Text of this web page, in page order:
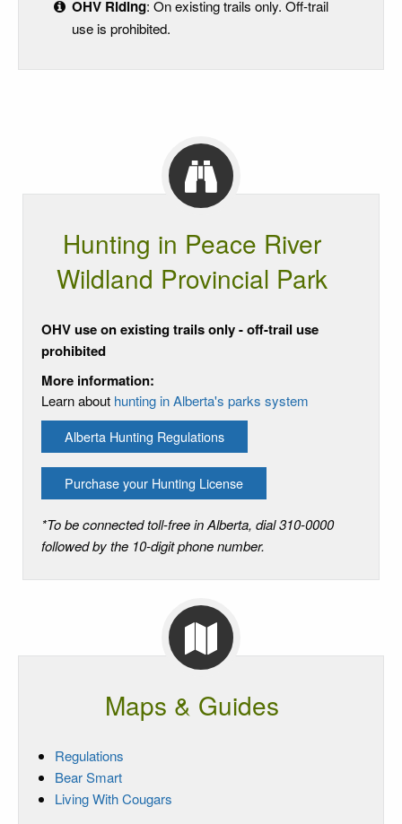
OHV Riding: On existing trails only. Off-trail
use is prohibited.
Hunting in Peace River
Wildland Provincial Park
OHV use on existing trails only - off-trail use
prohibited
More information:
Learn about hunting in Alberta's parks system
Alberta Hunting Regulations
Purchase your Hunting License
*To be connected toll-free in Alberta, dial 310-0000
followed by the 10-digit phone number.
Maps & Guides
Regulations
Bear Smart
Living With Cougars